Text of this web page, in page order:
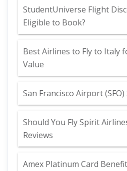
StudentUniverse Flight
Eligible to Book?
Best Airlines to Fly to Italy
Value
San Francisco Airport
Should You Fly Spirit
Reviews
Amex Platinum Card